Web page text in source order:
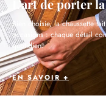
L’art de porter
Bien choisie, la chaussette
occasions : chaque détail
quotidien.
EN SAVOIR +